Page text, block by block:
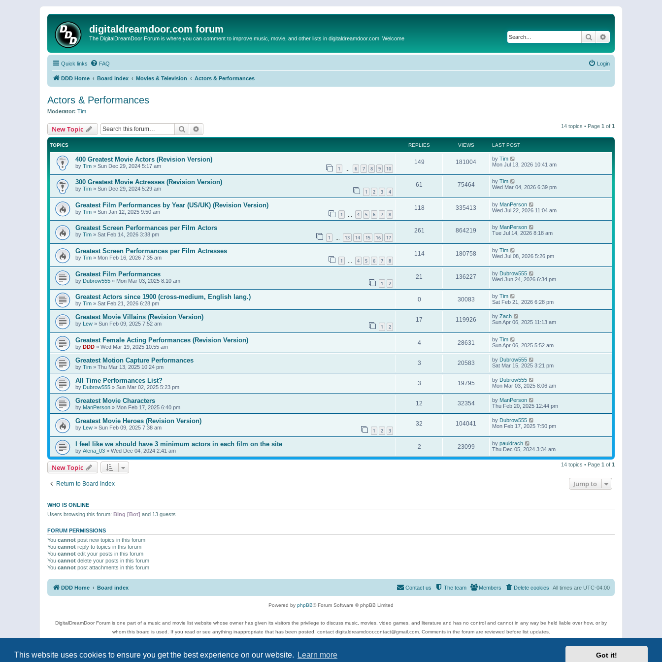
This website uses cookies to ensure you get the best experience on our website. Learn more Got it!
digitaldreamdoor.com forum
The DigitalDreamDoor Forum is where you can comment to improve music, movie, and other lists in digitaldreamdoor.com. Welcome Search
Quick links FAQ Login
DDD Home Board index Movies & Television Actors & Performances
Actors & Performances
Moderator: Tim
New Topic Search 14 topics • Page 1 of 1
TOPICS REPLIES VIEWS LAST POST
400 Greatest Movie Actors (Revision Version)
by Tim » Sun Dec 29, 2024 5:17 am 1 6 7 8 9 10
149 181004 by Tim
Mon Jul 13, 2026 10:41 am
300 Greatest Movie Actresses (Revision Version)
by Tim » Sun Dec 29, 2024 5:29 am 1 2 3 4
61 75464 by Tim
Wed Mar 04, 2026 6:39 pm
Greatest Film Performances by Year (US/UK) (Revision Version)
by Tim » Sun Jan 12, 2025 9:50 am 1 4 5 6 7 8
118 335413 by ManPerson
Wed Jul 22, 2026 11:04 am
Greatest Screen Performances per Film Actors
by Tim » Sat Feb 14, 2026 3:38 pm 1 13 14 15 16 17
261 864219 by ManPerson
Tue Jul 14, 2026 8:18 am
Greatest Screen Performances per Film Actresses
by Tim » Mon Feb 16, 2026 7:35 am 1 … 4 5 6 7 8
114 180758 by Tim
Wed Jul 08, 2026 5:26 pm
Greatest Film Performances
by Dubrow555 » Mon Mar 03, 2025 8:10 am 1 2
21 136227 by Dubrow555
Wed Jun 24, 2026 6:34 pm
Greatest Actors since 1900 (cross-medium, English lang.)
by Tim » Sat Feb 21, 2026 6:28 pm
0 30083 by Tim
Sat Feb 21, 2026 6:28 pm
Greatest Movie Villains (Revision Version)
by Lew » Sun Feb 09, 2025 7:52 am 1 2
17 119926 by Zach
Sun Apr 06, 2025 11:13 am
Greatest Female Acting Performances (Revision Version)
by DDD » Wed Mar 19, 2025 10:55 am
4 28631 by Tim
Sun Apr 06, 2025 5:52 am
Greatest Motion Capture Performances
by Tim » Thu Mar 13, 2025 10:24 pm
3 20583 by Dubrow555
Sat Mar 15, 2025 3:21 pm
All Time Performances List?
by Dubrow555 » Sun Mar 02, 2025 5:23 pm
3 19795 by Dubrow555
Mon Mar 03, 2025 8:06 am
Greatest Movie Characters
by ManPerson » Mon Feb 17, 2025 6:40 pm
12 32354 by ManPerson
Thu Feb 20, 2025 12:44 pm
Greatest Movie Heroes (Revision Version)
by Lew » Sun Feb 09, 2025 7:38 am 1 2 3
32 104041 by Dubrow555
Mon Feb 17, 2025 7:50 pm
I feel like we should have 3 minimum actors in each film on the site
by Alena_03 » Wed Dec 04, 2024 2:41 am
2 23099 by pauldrach
Thu Dec 05, 2024 3:34 am
New Topic 14 topics • Page 1 of 1
Return to Board Index Jump to
WHO IS ONLINE
Users browsing this forum: Bing [Bot] and 13 guests
FORUM PERMISSIONS
You cannot post new topics in this forum
You cannot reply to topics in this forum
You cannot edit your posts in this forum
You cannot delete your posts in this forum
You cannot post attachments in this forum
DDD Home Board index All times are UTC-04:00
Delete cookies
Members
The team
Contact us
Powered by phpBB® Forum Software © phpBB Limited
DigitalDreamDoor Forum is one part of a music and movie list website whose owner has given its visitors the privilege to discuss music, movies, video games, and literature and has no control and cannot in any way be held liable over how, or by
whom this board is used. If you read or see anything inappropriate that has been posted, contact digitaldreamdoor.contact@gmail.com. Comments in the forum are reviewed before list updates.